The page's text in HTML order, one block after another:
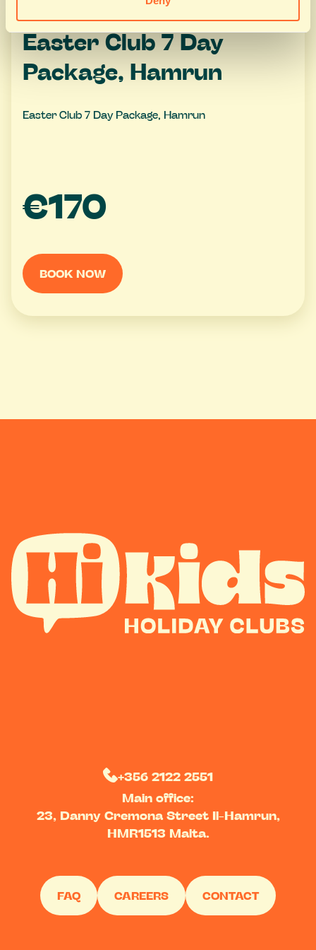
Easter Club 7 Day
Package, Hamrun
Easter Club 7 Day Package, Hamrun
€170
BOOK NOW
+356 2122 2551
Main office:
23, Danny Cremona Street Il-Hamrun,
HMR1513 Malta.
FAQ CAREERS CONTACT